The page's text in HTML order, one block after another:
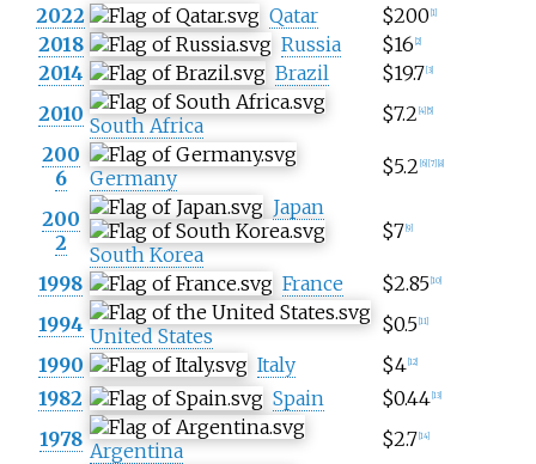
2022
Qatar $200 1]
2018 Russia $16 2]
2014 Brazil $19.7 [3]
2010 South Africa $7.2 4] 5]
200
6
Germany $5.2 6] [7] 8]
200
2
Japan
South Korea
$7 9]
1998 France $2.85 10]
1994 United States $0.5 11]
1990 Italy $4 12]
1982 Spain $0.44 13]
1978 Argentina $2.7 14]